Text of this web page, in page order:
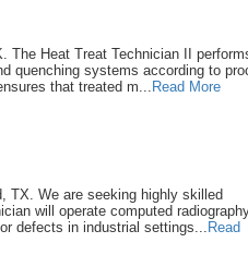
The Heat Treat Technician II
quenching systems according to
that treated m... Read More
TX. We are seeking highly skilled
will operate computed
defects in industrial settings... Read